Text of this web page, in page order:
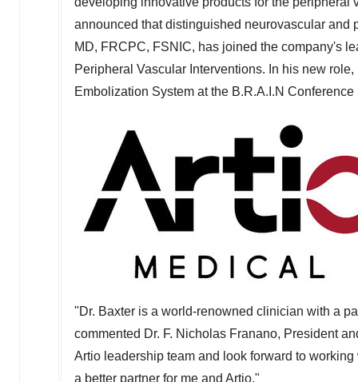
announced that distinguished neurovascular
MD, FRCPC, FSNIC, has joined the company's
Peripheral Vascular Interventions. In his new
Embolization System at the B.R.A.I.N
"Dr. Baxter is a world-renowned clinician with a
commented Dr. F. Nicholas Franano, President
Artio leadership team and look forward to
a better partner for me and Artio."